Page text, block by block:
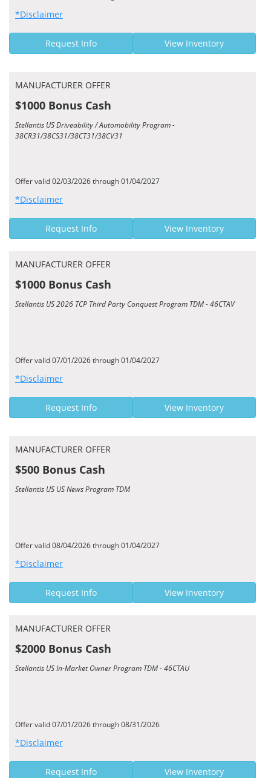
*Disclaimer
Request Info View Inventory
MANUFACTURER OFFER
$1000 Bonus Cash
Stellantis US Driveability / Automobility Program -
38CR31/38CS31/38CT31/38CV31
Offer valid 02/03/2026 through 01/04/2027
*Disclaimer
Request Info View Inventory
MANUFACTURER OFFER
$1000 Bonus Cash
Stellantis US 2026 TCP Third Party Conquest Program TDM - 46CTAV
Offer valid 07/01/2026 through 01/04/2027
*Disclaimer
Request Info View Inventory
MANUFACTURER OFFER
$500 Bonus Cash
Stellantis US US News Program TDM
Offer valid 08/04/2026 through 01/04/2027
*Disclaimer
Request Info View Inventory
MANUFACTURER OFFER
$2000 Bonus Cash
Stellantis US In-Market Owner Program TDM - 46CTAU
Offer valid 07/01/2026 through 08/31/2026
*Disclaimer
Request Info View Inventory